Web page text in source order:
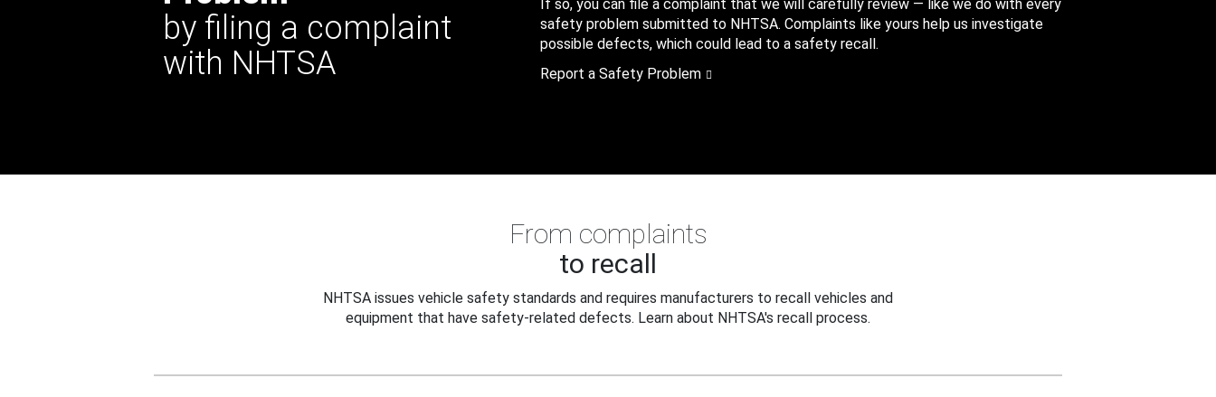
by filing a complaint
with NHTSA
If so, you can file a complaint that we will carefully review — like we do with every
safety problem submitted to NHTSA. Complaints like yours help us investigate
possible defects, which could lead to a safety recall.
Report a Safety Problem
From complaints
to recall
NHTSA issues vehicle safety standards and requires manufacturers to recall vehicles and
equipment that have safety-related defects. Learn about NHTSA's recall process.